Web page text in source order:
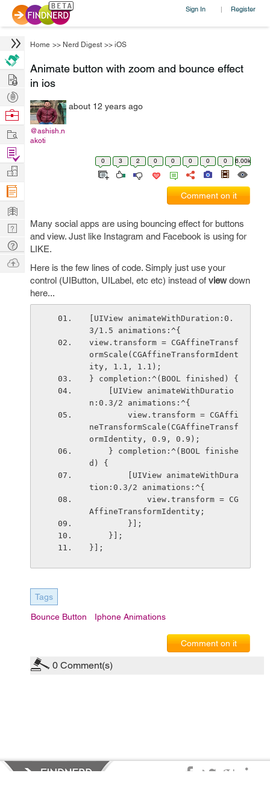
Sign In | Register
Home >> Nerd Digest >> iOS
Animate button with zoom and bounce effect
in ios
@ashish.n
akoti
about 12 years ago
0 3 2 0 0 0 0 0 6.00k
Comment on it
Many social apps are using bouncing effect for buttons
and view. Just like Instagram and Facebook is using for
LIKE.
Here is the few lines of code. Simply just use your
control (UIButton, UILabel, etc etc) instead of viewdown
here...
[UIView animateWithDuration:0.
3/1.5 animations:^{
view.transform = CGAffineTransf
ormScale(CGAffineTransformIdent
ity, 1.1, 1.1);
} completion:^(BOOL finished) {
n:0.3/2 animations:^{
neTransformScale(CGAffineTransf
ormIdentity, 0.9, 0.9);
d) {
tion:0.3/2 animations:^{
AffineTransformIdentity;
        }];
    }];
}];
Tags
Bounce Button Iphone Animations
Comment on it
0 Comment(s)
Hire
Post
Projects
Browse
Work
Find
Projects
Manage
Company
Learn
Nerd
Digest
Tech
Q & A
Ask